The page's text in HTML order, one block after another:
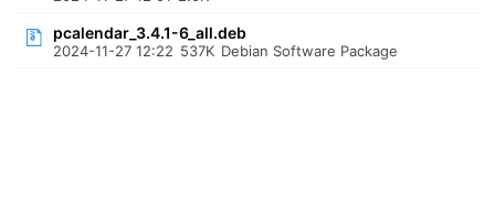
pcalendar_3.4.1-6_all.deb
2024-11-27 12:22 537K Debian Software Package